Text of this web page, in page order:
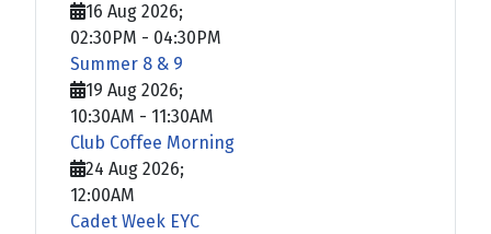
16 Aug 2026;
02:30PM - 04:30PM
Summer 8 & 9
19 Aug 2026;
10:30AM - 11:30AM
Club Coffee Morning
24 Aug 2026;
12:00AM
Cadet Week EYC